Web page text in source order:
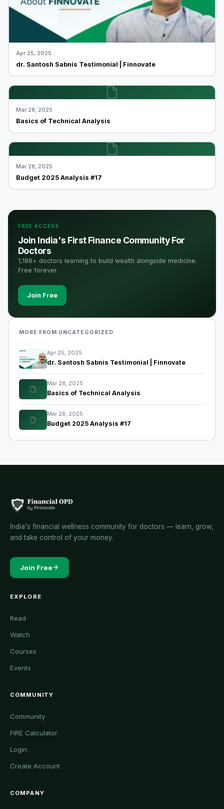
Apr 25, 2025
dr. Santosh Sabnis Testimonial | Finnovate
Mar 28, 2025
Basics of Technical Analysis
Mar 28, 2025
Budget 2025 Analysis #17
FREE ACCESS
Join India's First Finance Community For
Doctors
1,188+ doctors learning to build wealth alongside medicine.
Free forever.
Join Free
MORE FROM UNCATEGORIZED
Apr 25, 2025
dr. Santosh Sabnis Testimonial | Finnovate
Mar 28, 2025
Basics of Technical Analysis
Mar 28, 2025
Budget 2025 Analysis #17
India's financial wellness community for doctors — learn, grow,
and take control of your money.
Join Free
EXPLORE
Read
Watch
Courses
Events
COMMUNITY
Community
FIRE Calculator
Login
Create Account
COMPANY